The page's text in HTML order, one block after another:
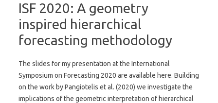
ISF 2020: A geometry
inspired hierarchical
forecasting methodology
The slides for my presentation at the International
Symposium on Forecasting 2020 are available here. Building
on the work by Pangiotelis et al. (2020) we investigate the
implications of the geometric interpretation of hierarchical